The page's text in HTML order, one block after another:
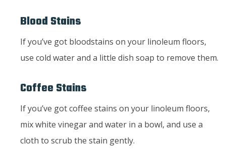
Blood Stains
If you’ve got bloodstains on your linoleum floors,
use cold water and a little dish soap to remove them.
Coffee Stains
If you’ve got coffee stains on your linoleum floors,
mix white vinegar and water in a bowl, and use a
cloth to scrub the stain gently.